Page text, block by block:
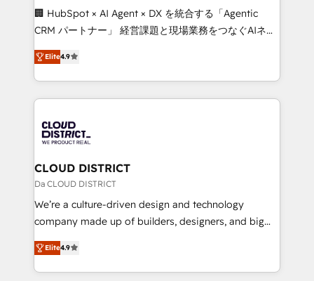
Portuguese, and English to design scalable strategies
that drive measurable growth. 🌎 Highlights: • 10+
Platform Migration Excellence. • Top 3 Partner of the
Year LATAM 2022, 2023, 2024, 2025. • Partner of the
business with HubSpot? Let Cebra’s experts help
you grow faster, smarter, and with impact.
🏢 HubSpot × AI Agent × DX を統合する「Agentic
CRM パートナー」 経営課題と現場業務をつなぐAIネイ
ティブ・エージェンシーとして、HubSpot Eliteの実装
力で顧客フロント業務を再設計します。 💡 100inc は何
をする会社か？ HubSpotを共通基盤に、AIエージェン
トを組み込んだ顧客フロント業務（マーケティング・営
ィブ・エージェンシーです。事業部・グループ会社・部
門が分立する組織で、データと業務プロセスのサイロ化
を、CRMを軸とした全社共通基盤に再構築します。意
思決定者・PMO・現場担当者に並走します。 1️⃣
HubSpot導入・活用支援 顧客データの一元化から、
GTMの見える化・自動化まで。全Hub統合運用、デー
2️⃣ AIエージェント組織構築 営業・マーケティング業務
の一部をAIが自律実行する組織への移行を設計・実装。
Elite4.9
CLOUD DISTRICT
Da CLOUD DISTRICT
We’re a culture-driven design and technology
company made up of builders, designers, and big
thinkers. We blend strategy, design, and
development—always fueled by curiosity—to turn
ideas, opportunities, and challenges into meaningful
Elite4.9